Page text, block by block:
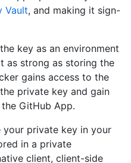
Vault, and making it sign-
key as an environment
as strong as storing the
gains access to the
private key and gain
GitHub App.
your private key in your
in a private
client, client-side